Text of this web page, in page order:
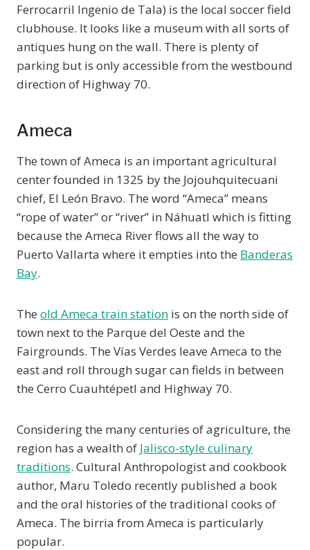
Ferrocarril Ingenio de Tala) is the local soccer field
clubhouse. It looks like a museum with all sorts of
antiques hung on the wall. There is plenty of
parking but is only accessible from the westbound
direction of Highway 70.
Ameca
The town of Ameca is an important agricultural
center founded in 1325 by the Jojouhquitecuani
chief, El León Bravo. The word “Ameca” means
“rope of water” or “river” in Náhuatl which is fitting
because the Ameca River flows all the way to
Puerto Vallarta where it empties into the Banderas
Bay.
The old Ameca train station is on the north side of
town next to the Parque del Oeste and the
Fairgrounds. The Vías Verdes leave Ameca to the
east and roll through sugar can fields in between
the Cerro Cuauhtépetl and Highway 70.
Considering the many centuries of agriculture, the
region has a wealth of Jalisco-style culinary
traditions. Cultural Anthropologist and cookbook
author, Maru Toledo recently published a book
and the oral histories of the traditional cooks of
Ameca. The birria from Ameca is particularly
popular.